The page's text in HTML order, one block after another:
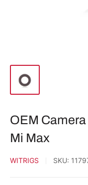
OEM
Mi Max
WITRIGS SKU: